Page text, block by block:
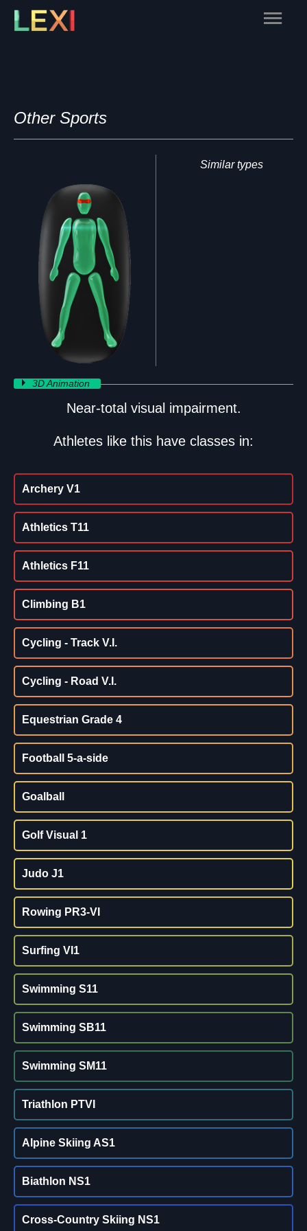
Skip
Main
Other Sports
Similar types
3D Animation
Near-total visual impairment.
Athletes like this have classes in:
Archery V1
Athletics T11
Athletics F11
Climbing B1
Cycling - Track V.I.
Cycling - Road V.I.
Equestrian Grade 4
Football 5-a-side
Goalball
Golf Visual 1
Judo J1
Rowing PR3-VI
Surfing VI1
Swimming S11
Swimming SB11
Swimming SM11
Triathlon PTVI
Alpine Skiing AS1
Biathlon NS1
Cross-Country Skiing NS1